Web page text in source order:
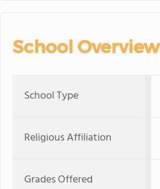
School Overview
School Type
Religious Affiliation
Grades Offered